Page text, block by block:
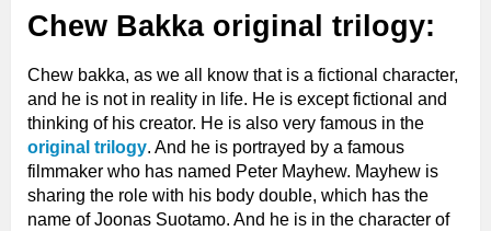
Chew Bakka original trilogy:
Chew bakka, as we all know that is a fictional character,
and he is not in reality in life. He is except fictional and
thinking of his creator. He is also very famous in the
original trilogy. And he is portrayed by a famous
filmmaker who has named Peter Mayhew. Mayhew is
sharing the role with his body double, which has the
name of Joonas Suotamo. And he is in the character of